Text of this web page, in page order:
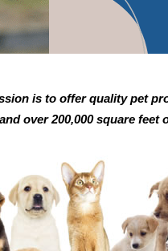
is to offer quality pet
over 200,000 square